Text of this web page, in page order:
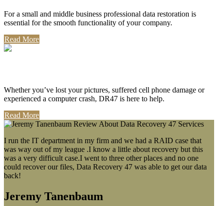
For a small and middle business professional data restoration is
essential for the smooth functionality of your company.
Read More
Whether you’ve lost your pictures, suffered cell phone damage or
experienced a computer crash, DR47 is here to help.
Read More
I run the IT department in my firm and we had a RAID case that
was way out of my league .I know a little about recovery but this
was a very difficult case.I went to three other places and no one
could recover our files, Data Recovery 47 was able to get our data
back!
Jeremy Tanenbaum